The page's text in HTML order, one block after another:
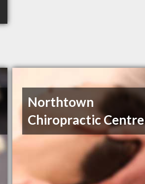
Northtown
Chiropractic Centre